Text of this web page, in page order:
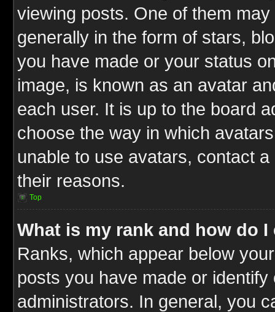
viewing posts. One of them
generally in the form of stars,
you have made or your status
image, is known as an avatar
each user. It is up to the board
choose the way in which
unable to use avatars, contact
their reasons.
Top
What is my rank and how do I
Ranks, which appear below
posts you have made or
administrators. In general, you